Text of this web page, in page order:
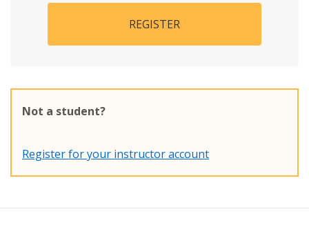
REGISTER
Not a student?
Register for your instructor account